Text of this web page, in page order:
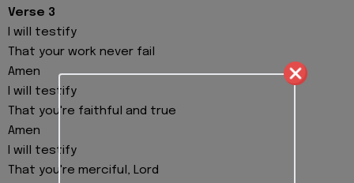
Verse 3
I will testify
That your work never fail
Amen
I will testify
That you're faithful and true
Amen
I will testify
That you're merciful, Lord